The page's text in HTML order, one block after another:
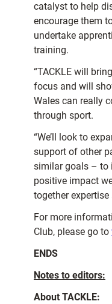
catalyst to help
encourage them
undertake
training.
“TACKLE will
focus and will
Wales can really
through sport.
“We’ll look to
support of other
similar goals – to
positive impact
together expertise
For more
Club, please go to
ENDS
Notes to editors:
About TACKLE: